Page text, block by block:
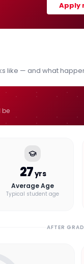
Apply
like — and what
be
27yrs
Average Age
Typical student age
AFTER